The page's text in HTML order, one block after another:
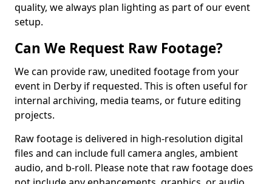
quality, we always plan lighting as part of our event
setup.
Can We Request Raw Footage?
We can provide raw, unedited footage from your
event in Derby if requested. This is often useful for
internal archiving, media teams, or future editing
projects.
Raw footage is delivered in high-resolution digital
files and can include full camera angles, ambient
audio, and b-roll. Please note that raw footage does